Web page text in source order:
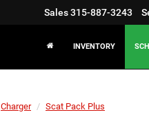
Sales 315-887-3243
INVENTORY
Charger Scat Pack Plus